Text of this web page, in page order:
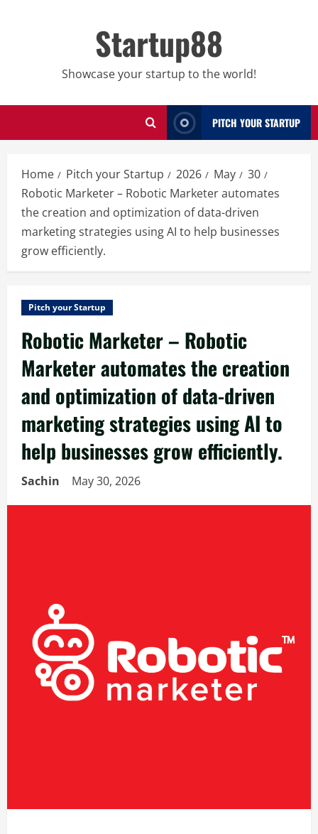
Startup88
Showcase your startup to the world!
PITCH YOUR STARTUP
Home Pitch your Startup 2026 May
30
Robotic Marketer – Robotic Marketer automates
the creation and optimization of data-driven
marketing strategies using AI to help businesses
grow efficiently.
Pitch your Startup
Robotic Marketer – Robotic
Marketer automates the creation
and optimization of data-driven
marketing strategies using AI to
help businesses grow efficiently.
Sachin May 30, 2026